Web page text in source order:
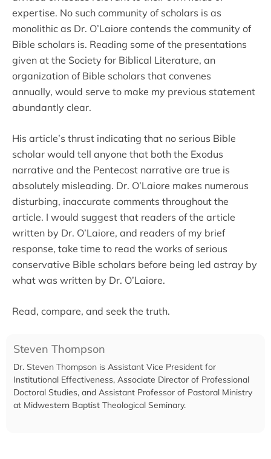
expertise. No such community of scholars is as
monolithic as Dr. O’Laiore contends the community of
Bible scholars is. Reading some of the presentations
given at the Society for Biblical Literature, an
organization of Bible scholars that convenes
annually, would serve to make my previous statement
abundantly clear.
His article’s thrust indicating that no serious Bible
scholar would tell anyone that both the Exodus
narrative and the Pentecost narrative are true is
absolutely misleading. Dr. O’Laiore makes numerous
disturbing, inaccurate comments throughout the
article. I would suggest that readers of the article
written by Dr. O’Laiore, and readers of my brief
response, take time to read the works of serious
conservative Bible scholars before being led astray by
what was written by Dr. O’Laiore.
Read, compare, and seek the truth.
Steven Thompson
Dr. Steven Thompson is Assistant Vice President for
Institutional Effectiveness, Associate Director of Professional
Doctoral Studies, and Assistant Professor of Pastoral Ministry
at Midwestern Baptist Theological Seminary.